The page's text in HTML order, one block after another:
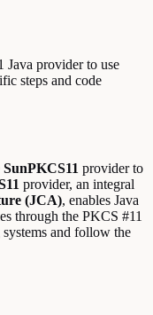
Java provider to use
steps and code
SunPKCS11 provider to
provider, an integral
(JCA), enables Java
through the PKCS #11
and follow the